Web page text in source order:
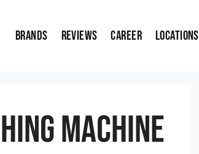
Brands Reviews Career Locations
Machine